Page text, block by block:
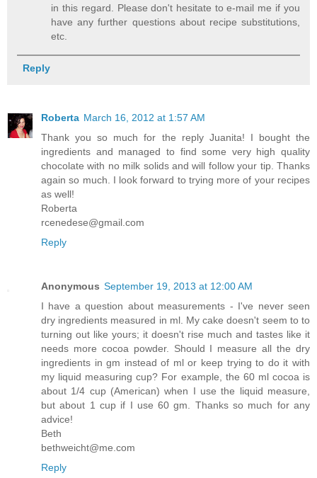
in this regard. Please don't hesitate to e-mail me if you
have any further questions about recipe substitutions,
etc.
Reply
Roberta March 16, 2012 at 1:57 AM
Thank you so much for the reply Juanita! I bought the
ingredients and managed to find some very high quality
chocolate with no milk solids and will follow your tip. Thanks
again so much. I look forward to trying more of your recipes
as well!
Roberta
rcenedese@gmail.com
Reply
Anonymous September 19, 2013 at 12:00 AM
I have a question about measurements - I've never seen
dry ingredients measured in ml. My cake doesn't seem to to
turning out like yours; it doesn't rise much and tastes like it
needs more cocoa powder. Should I measure all the dry
ingredients in gm instead of ml or keep trying to do it with
my liquid measuring cup? For example, the 60 ml cocoa is
about 1/4 cup (American) when I use the liquid measure,
but about 1 cup if I use 60 gm. Thanks so much for any
advice!
Beth
bethweicht@me.com
Reply